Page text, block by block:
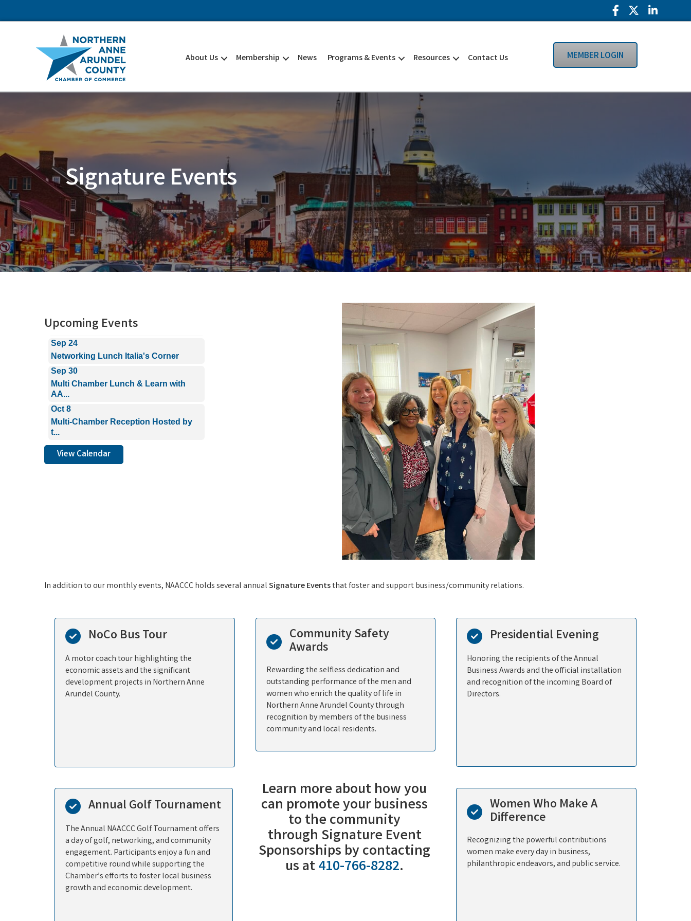
Facebook Icon
Twitter Icon
LinkedIn
About Us Membership News Programs & Events Resources Contact Us MEMBER LOGIN
Signature Events
Upcoming Events
Aug 26
Power Connections Networking
AA...
Networking Lunch Italia's Corner
Sep 30
Multi Chamber Lunch & Learn with
AA...
Oct 8
Multi-Chamber Reception Hosted by
t...
Aug 26
Power Connections Networking
Multi-Chamber Reception Hosted by
View Calendar
In addition to our monthly events, NAACCC holds several annualSignature Eventsthat foster and support business/community relations.
NoCo Bus Tour
A motor coach tour highlighting the
economic assets and the significant
development projects in Northern Anne
Arundel County.
Community Safety
Awards
Rewarding the selfless dedication and
outstanding performance of the men and
women who enrich the quality of life in
Northern Anne Arundel County through
recognition by members of the business
community and local residents.
Presidential Evening
Honoring the recipients of the Annual
Business Awards and the official installation
and recognition of the incoming Board of
Directors.
Annual Golf Tournament
The Annual NAACCC Golf Tournament offers
a day of golf, networking, and community
engagement. Participants enjoy a fun and
competitive round while supporting the
Chamber’s efforts to foster local business
growth and economic development.
Learn more about how you
can promote your business
to the community
through Signature Event
Sponsorships by contacting
us at410-766-8282.
Women Who Make A
Difference
Recognizing the powerful contributions
women make every day in business,
philanthropic endeavors, and public service.